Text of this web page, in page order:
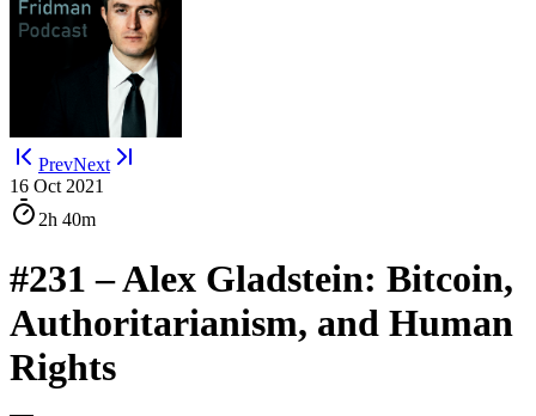
PrevNext
16 Oct 2021
2h 40m
#231 – Alex Gladstein: Bitcoin,
Authoritarianism, and Human
Rights